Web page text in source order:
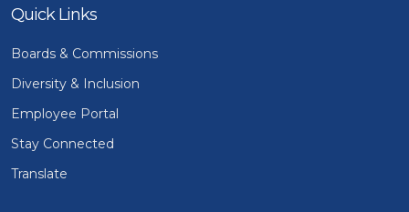
Quick Links
Boards & Commissions
Diversity & Inclusion
Employee Portal
Stay Connected
Translate